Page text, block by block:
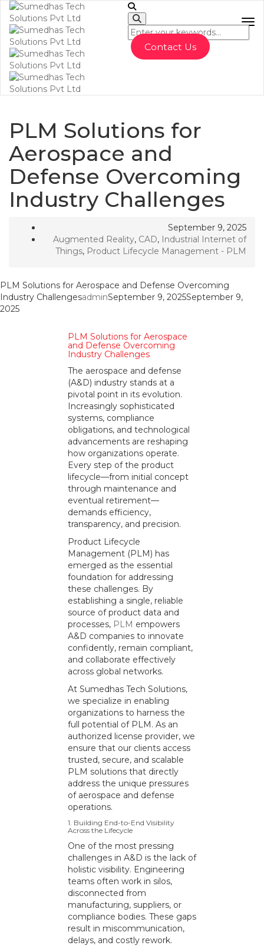
Contact Us
PLM Solutions for
Aerospace and
Defense Overcoming
Industry Challenges
September 9, 2025
Augmented Reality, CAD, Industrial Internet of
Things, Product Lifecycle Management - PLM
PLM Solutions for Aerospace and Defense Overcoming
Industry ChallengesadminSeptember 9, 2025September 9,
2025
PLM Solutions for Aerospace
and Defense Overcoming
Industry Challenges
The aerospace and defense
(A&D) industry stands at a
pivotal point in its evolution.
Increasingly sophisticated
systems, compliance
obligations, and technological
advancements are reshaping
how organizations operate.
Every step of the product
lifecycle—from initial concept
through maintenance and
eventual retirement—
demands efficiency,
transparency, and precision.
Product Lifecycle
Management (PLM) has
emerged as the essential
foundation for addressing
these challenges. By
establishing a single, reliable
source of product data and
processes, PLM empowers
A&D companies to innovate
confidently, remain compliant,
and collaborate effectively
across global networks.
At Sumedhas Tech Solutions,
we specialize in enabling
organizations to harness the
full potential of PLM. As an
authorized license provider, we
ensure that our clients access
trusted, secure, and scalable
PLM solutions that directly
address the unique pressures
of aerospace and defense
operations.
1. Building End-to-End Visibility
Across the Lifecycle
One of the most pressing
challenges in A&D is the lack of
holistic visibility. Engineering
teams often work in silos,
disconnected from
manufacturing, suppliers, or
compliance bodies. These gaps
result in miscommunication,
delays, and costly rework.